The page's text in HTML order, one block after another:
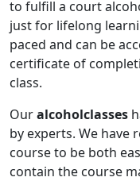
to fulfill a court
just for lifelong
paced and can be
certificate of
class.
Ouralcoholclasses
by experts. We have
course to be both
contain the course